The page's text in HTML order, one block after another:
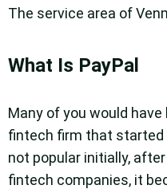
The service area of
What Is PayPal
Many of you would
fintech firm that started
not popular initially,
fintech companies, it